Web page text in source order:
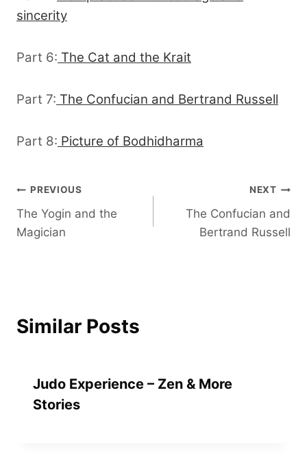
sincerity
Part 6: The Cat and the Krait
Part 7: The Confucian and Bertrand Russell
Part 8: Picture of Bodhidharma
Post
navigation
PREVIOUS
The Yogin and the
Magician
NEXT
The Confucian and
Bertrand Russell
Similar Posts
Judo Experience – Zen & More
Stories